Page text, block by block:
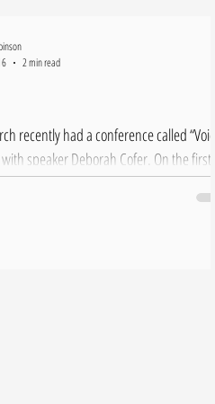
recently had a conference called “Voice
speaker Deborah Cofer. On the first
2 min read